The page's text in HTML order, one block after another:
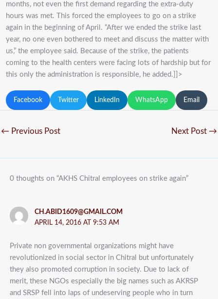
months, not even the first demand regarding the extra-duty
hours was met. This forced the employees to go on a strike
again in the beginning of April. “After we ended the strike last
year, no one even bothered to meet and discuss the matter with
us,” the employee said. Because of the strike, the patients
coming to the health centers were facing lots of hardship but for
this only the administration is responsible, he added.]]>
Facebook Twitter LinkedIn WhatsApp Email
← Previous Post Next Post →
0 thoughts on “AKHS Chitral employees on strike again”
CH.ABID1609@GMAIL.COM
APRIL 14, 2016 AT 9:53 AM
Private non governmental organizations might have
revolutionized in social sector in Chitral but unfortunately
they also promoted corruption in society. Due to lack of
merit, these NGOs especially the big names such as AKRSP
and SRSP fell into laps of undeserving people who in turn